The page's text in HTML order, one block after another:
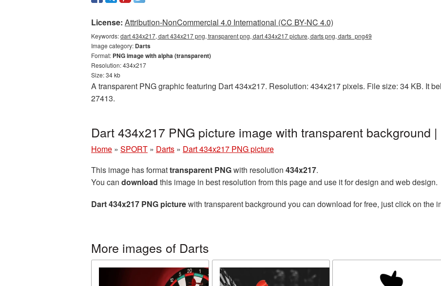
License: Attribution-NonCommercial 4.0 International (CC BY-NC 4.0)
Keywords:dart 434x217, dart 434x217 png, transparent png, dart 434x217 picture, darts png, darts_png49
Image category: Darts
Format: PNG image with alpha (transparent)
Resolution: 434x217
Size: 34 kb
A transparent PNG graphic featuring Dart 434x217. Resolution: 434x217 pixels. File size: 34 KB. It
27413.
Dart 434x217 PNG picture image with transparent background
Home » SPORT » Darts » Dart 434x217 PNG picture
This image has formattransparent PNGwith resolution 434x217.
You can download this image in best resolution from this page and use it for design and web design.
Dart 434x217 PNG picturewith transparent background you can download for free, just click on the
More images of Darts